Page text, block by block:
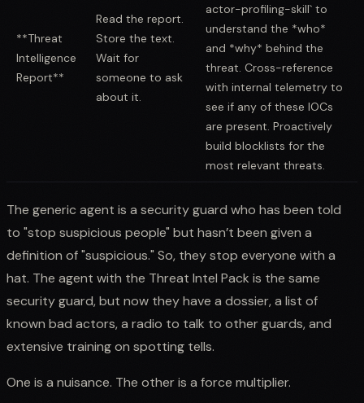
**Threat
Intelligence
Report**
Read the report.
Store the text.
Wait for
someone to ask
about it.
actor-profiling-skill` to
understand the *who*
and *why* behind the
threat. Cross-reference
with internal telemetry to
see if any of these IOCs
are present. Proactively
build blocklists for the
most relevant threats.
The generic agent is a security guard who has been told
to "stop suspicious people" but hasn’t been given a
definition of "suspicious." So, they stop everyone with a
hat. The agent with the Threat Intel Pack is the same
security guard, but now they have a dossier, a list of
known bad actors, a radio to talk to other guards, and
extensive training on spotting tells.
One is a nuisance. The other is a force multiplier.